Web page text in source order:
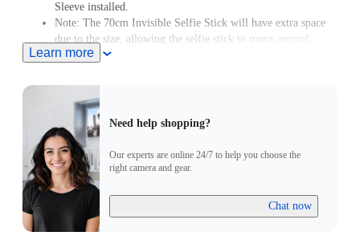
Sleeve installed.
Note: The 70cm Invisible Selfie Stick will have extra space
due to the size, allowing the selfie stick to move around
slightly.
Learn more
Need help shopping?
Our experts are online 24/7 to help you choose the
right camera and gear.
Chat now